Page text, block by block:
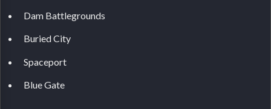
Dam Battlegrounds
Buried City
Spaceport
Blue Gate